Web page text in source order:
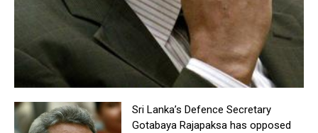
Sri Lanka’s Defence Secretary
Gotabaya Rajapaksa has opposed